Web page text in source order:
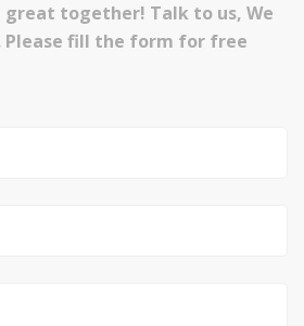
great together! Talk to us, We
Please fill the form for free